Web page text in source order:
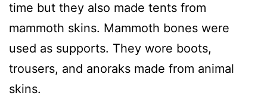
time but they also made tents from
mammoth skins. Mammoth bones were
used as supports. They wore boots,
trousers, and anoraks made from animal
skins.